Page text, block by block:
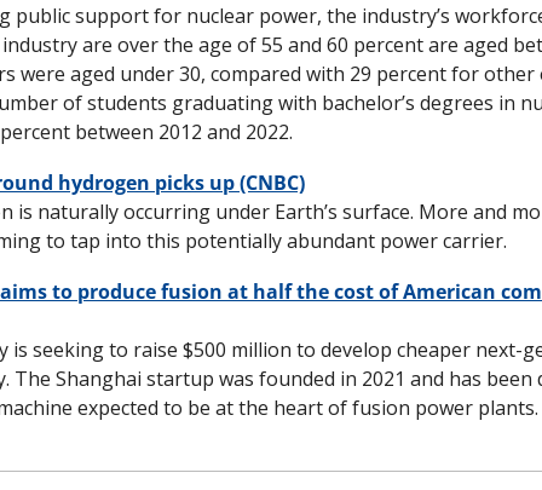
public support for nuclear power, the industry’s
are over the age of 55 and 60 percent are aged
were aged under 30, compared with 29 percent for
of students graduating with bachelor’s degrees in
between 2012 and 2022.
hydrogen picks up (CNBC)
is naturally occurring under Earth’s surface. More and
to tap into this potentially abundant power carrier.
to produce fusion at half the cost of American
is seeking to raise $500 million to develop cheaper next-
The Shanghai startup was founded in 2021 and has been
expected to be at the heart of fusion power plants.